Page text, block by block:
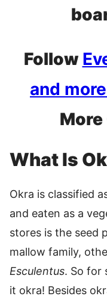
Follow
and
More
What Is
Okra is classified
and eaten as a
stores is the seed
mallow family,
Esculentus. So for
it okra! Besides